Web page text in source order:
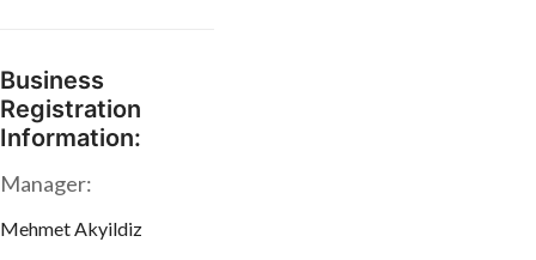
Business
Registration
Information:
Manager:
Mehmet Akyildiz